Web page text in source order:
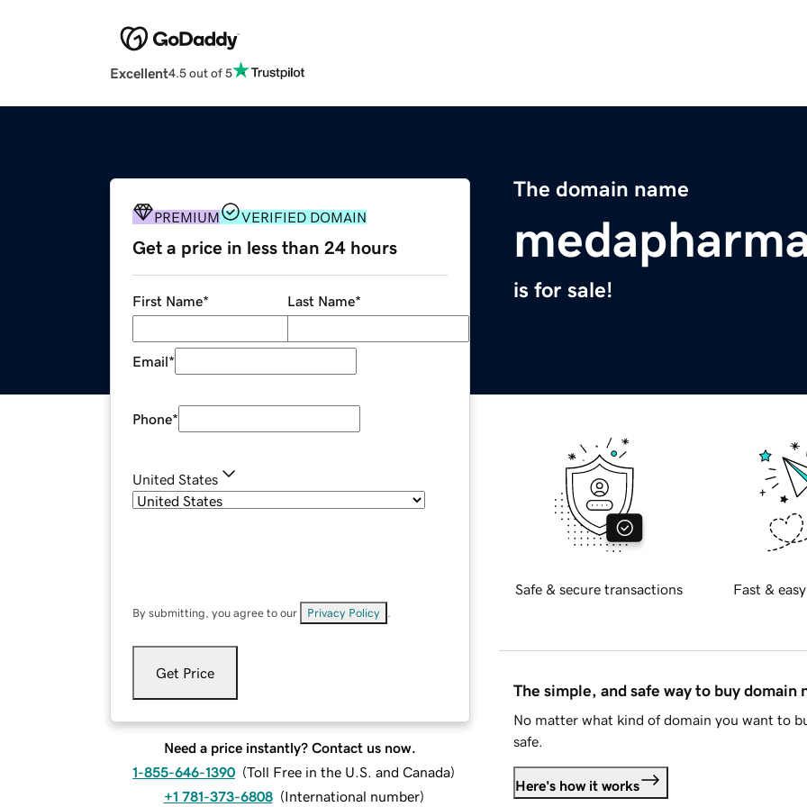
Excellent4.5 out of 5
The domain name
is for sale!
PREMIUM VERIFIED DOMAIN
Get a price in less than 24 hours
First Name* Last Name*
Email*
Phone*
United States
By submitting, you agree to our Privacy Policy
Get Price
Need a price instantly? Contact us now.
1-855-646-1390 (Toll Free in the U.S. and Canada)
+1 781-373-6808 (International number)
Safe & secure transactions Fast &
The simple, and safe way to buy domain
No matter what kind of domain you want to
safe.
Here's how it works